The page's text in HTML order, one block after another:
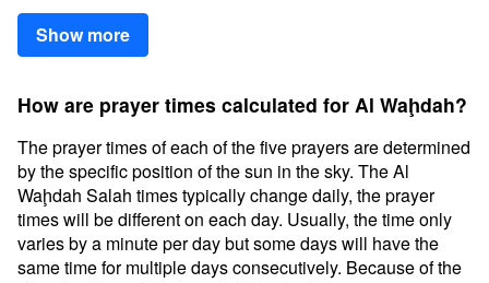
Show more
How are prayer times calculated for Al Waḩdah?
The prayer times of each of the five prayers are determined
by the specific position of the sun in the sky. The Al
Waḩdah Salah times typically change daily, the prayer
times will be different on each day. Usually, the time only
varies by a minute per day but some days will have the
same time for multiple days consecutively. Because of the